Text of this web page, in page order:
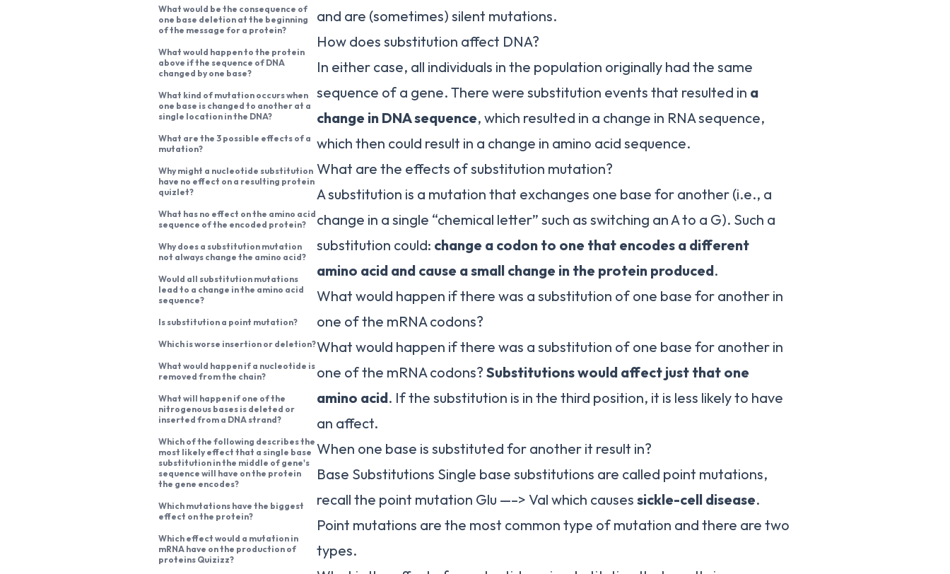
What would be the consequence of
one base deletion at the beginning
of the message for a protein?
What would happen to the protein
above if the sequence of DNA
changed by one base?
What kind of mutation occurs when
one base is changed to another at a
single location in the DNA?
What are the 3 possible effects of a
mutation?
Why might a nucleotide substitution
have no effect on a resulting protein
quizlet?
What has no effect on the amino acid
sequence of the encoded protein?
Why does a substitution mutation
not always change the amino acid?
Would all substitution mutations
lead to a change in the amino acid
sequence?
Is substitution a point mutation?
Which is worse insertion or deletion?
What would happen if a nucleotide is
removed from the chain?
What will happen if one of the
nitrogenous bases is deleted or
inserted from a DNA strand?
Which of the following describes the
most likely effect that a single base
substitution in the middle of gene's
sequence will have on the protein
the gene encodes?
Which mutations have the biggest
effect on the protein?
Which effect would a mutation in
mRNA have on the production of
proteins Quizizz?
and are (sometimes) silent mutations.
How does substitution affect DNA?
In either case, all individuals in the population originally had the same
sequence of a gene. There were substitution events that resulted in a
change in DNA sequence, which resulted in a change in RNA sequence,
which then could result in a change in amino acid sequence.
What are the effects of substitution mutation?
A substitution is a mutation that exchanges one base for another (i.e., a
change in a single “chemical letter” such as switching an A to a G). Such a
substitution could: change a codon to one that encodes a different
amino acid and cause a small change in the protein produced.
What would happen if there was a substitution of one base for another in
one of the mRNA codons?
What would happen if there was a substitution of one base for another in
one of the mRNA codons? Substitutions would affect just that one
amino acid. If the substitution is in the third position, it is less likely to have
an affect.
When one base is substituted for another it result in?
Base Substitutions Single base substitutions are called point mutations,
recall the point mutation Glu —–> Val which causes sickle-cell disease.
Point mutations are the most common type of mutation and there are two
types.